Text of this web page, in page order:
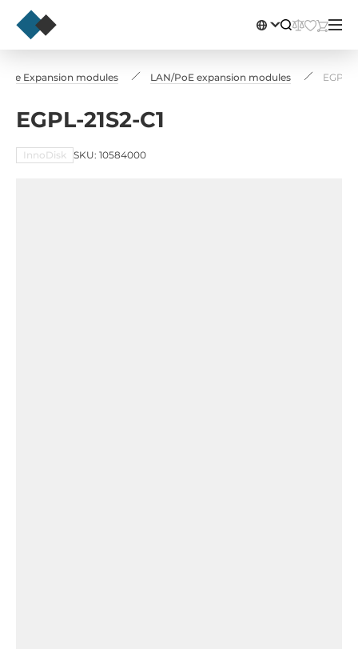
Expansion modules LAN/PoE expansion modules EGPL-
EGPL-21S2-C1
InnoDisk SKU: 10584000